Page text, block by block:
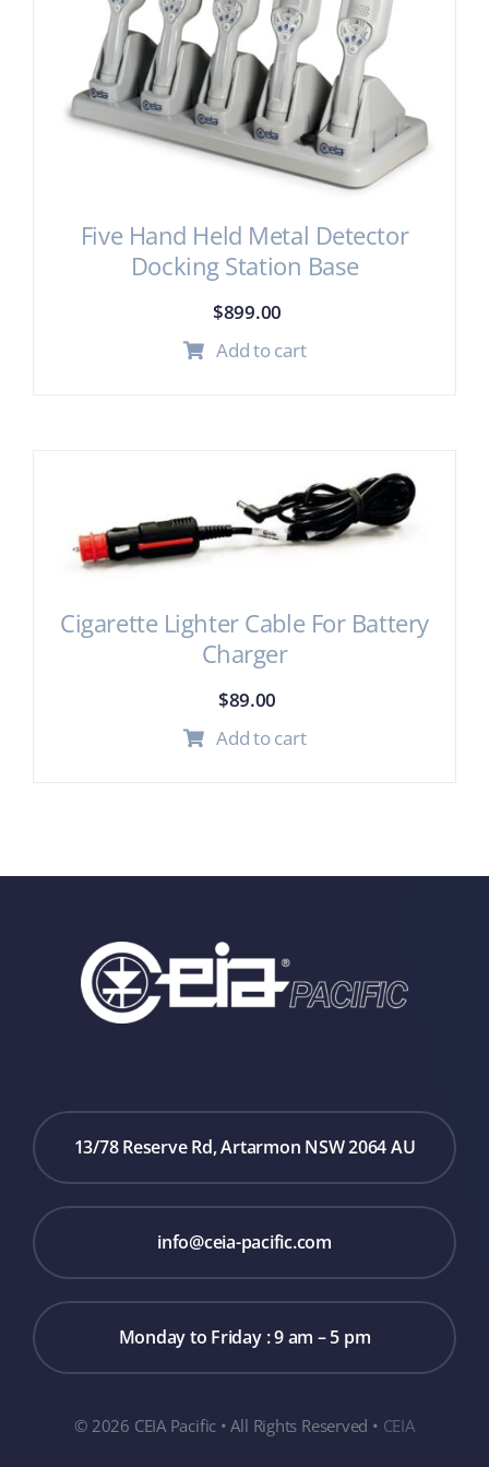
Five Hand Held Metal Detector
Docking Station Base
$899.00
Add to cart
Cigarette Lighter Cable For Battery
Charger
$89.00
Add to cart
13/78 Reserve Rd, Artarmon NSW 2064 AU
info@ceia-pacific.com
Monday to Friday : 9 am – 5 pm
© 2026 CEIA Pacific • All Rights Reserved • CEIA